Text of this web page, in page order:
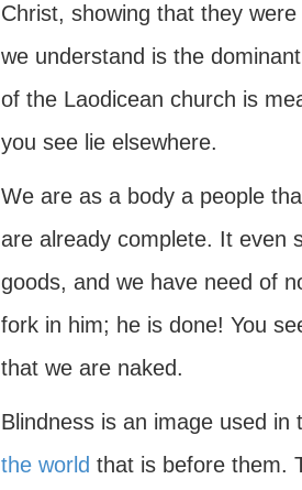
Christ, showing that they
we understand is the
of the Laodicean church is
you see lie elsewhere.
We are as a body a people
are already complete. It even
goods, and we have need of
fork in him; he is done! You
that we are naked.
Blindness is an image used
the world that is before them.